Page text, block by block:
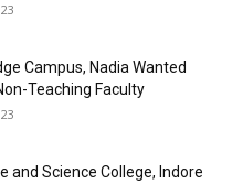
Campus, Nadia Wanted
Teaching Faculty
and Science College, Indore